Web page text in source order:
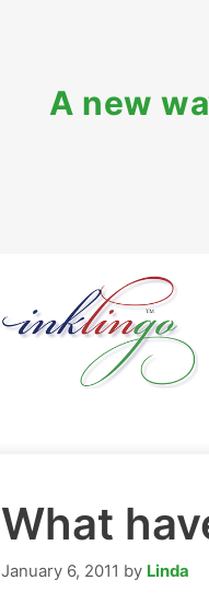
A new
What
January 6, 2011 by Linda